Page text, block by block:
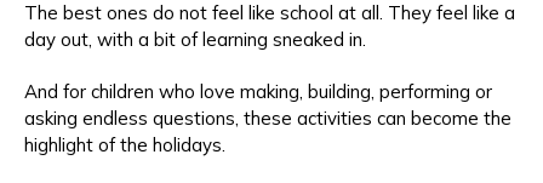
The best ones do not feel like school at all. They feel like a
day out, with a bit of learning sneaked in.
And for children who love making, building, performing or
asking endless questions, these activities can become the
highlight of the holidays.